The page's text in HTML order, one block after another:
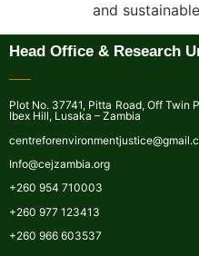
and
Head Office & Research
Plot No. 37741, Pitta Road, Off Twin
Ibex Hill, Lusaka – Zambia
Info@cejzambia.org
+260 954 710003
+260 977 123413
+260 966 603537